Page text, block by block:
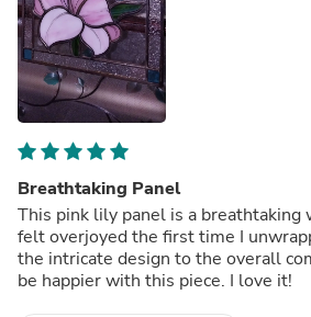
Breathtaking Panel
This pink lily panel is a breathtaking
felt overjoyed the first time I
the intricate design to the overall
be happier with this piece. I love it!